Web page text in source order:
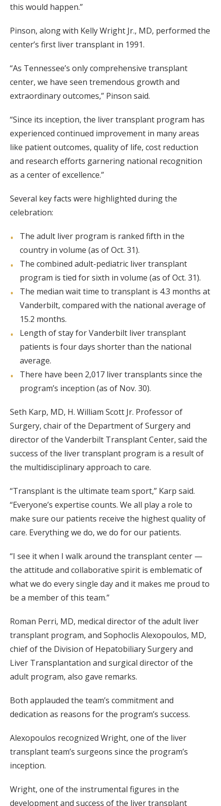
this would happen.”
Pinson, along with Kelly Wright Jr., MD, performed the
center’s first liver transplant in 1991.
“As Tennessee’s only comprehensive transplant
center, we have seen tremendous growth and
extraordinary outcomes,” Pinson said.
“Since its inception, the liver transplant program has
experienced continued improvement in many areas
like patient outcomes, quality of life, cost reduction
and research efforts garnering national recognition
as a center of excellence.”
Several key facts were highlighted during the
celebration:
The adult liver program is ranked fifth in the
country in volume (as of Oct. 31).
The combined adult-pediatric liver transplant
program is tied for sixth in volume (as of Oct. 31).
The median wait time to transplant is 4.3 months at
Vanderbilt, compared with the national average of
15.2 months.
Length of stay for Vanderbilt liver transplant
patients is four days shorter than the national
average.
There have been 2,017 liver transplants since the
program’s inception (as of Nov. 30).
Seth Karp, MD, H. William Scott Jr. Professor of
Surgery, chair of the Department of Surgery and
director of the Vanderbilt Transplant Center, said the
success of the liver transplant program is a result of
the multidisciplinary approach to care.
“Transplant is the ultimate team sport,” Karp said.
“Everyone’s expertise counts. We all play a role to
make sure our patients receive the highest quality of
care. Everything we do, we do for our patients.
“I see it when I walk around the transplant center —
the attitude and collaborative spirit is emblematic of
what we do every single day and it makes me proud to
be a member of this team.”
Roman Perri, MD, medical director of the adult liver
transplant program, and Sophoclis Alexopoulos, MD,
chief of the Division of Hepatobiliary Surgery and
Liver Transplantation and surgical director of the
adult program, also gave remarks.
Both applauded the team’s commitment and
dedication as reasons for the program’s success.
Alexopoulos recognized Wright, one of the liver
transplant team’s surgeons since the program’s
inception.
Wright, one of the instrumental figures in the
development and success of the liver transplant